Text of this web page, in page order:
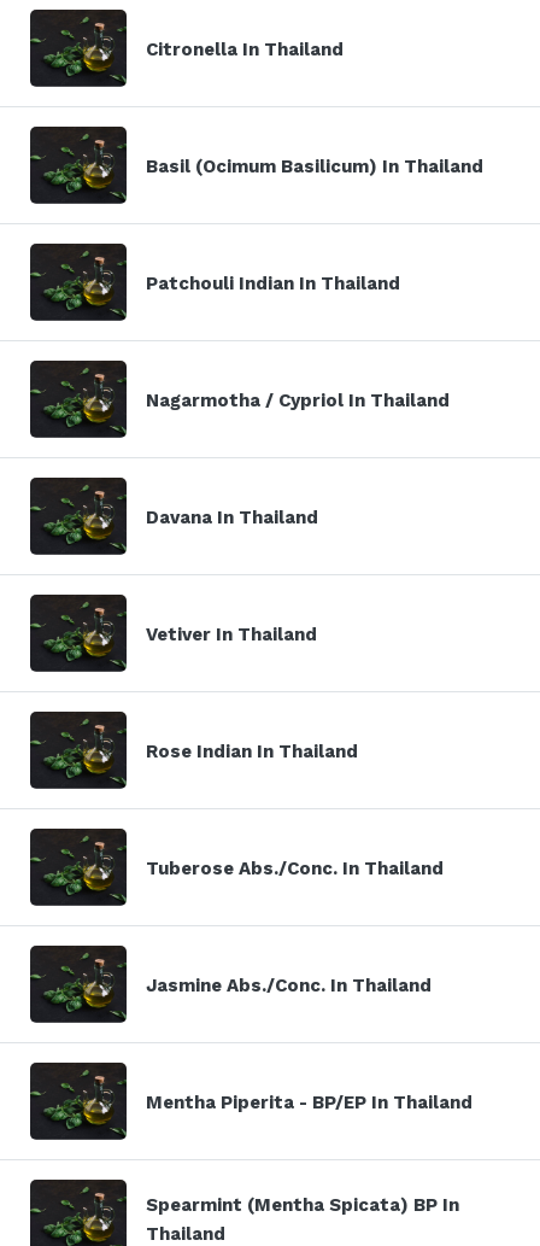
Citronella In Thailand
Basil (Ocimum Basilicum) In Thailand
Patchouli Indian In Thailand
Nagarmotha / Cypriol In Thailand
Davana In Thailand
Vetiver In Thailand
Rose Indian In Thailand
Tuberose Abs./Conc. In Thailand
Jasmine Abs./Conc. In Thailand
Mentha Piperita - BP/EP In Thailand
Spearmint (Mentha Spicata) BP In
Thailand